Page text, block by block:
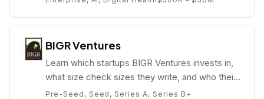
BIGR Ventures
Learn which startups BIGR Ventures invests in,
what size check sizes they write, and who their
partners are (e.g. Carole Buyers).
Pre-Seed, Seed, Series A, Series B+